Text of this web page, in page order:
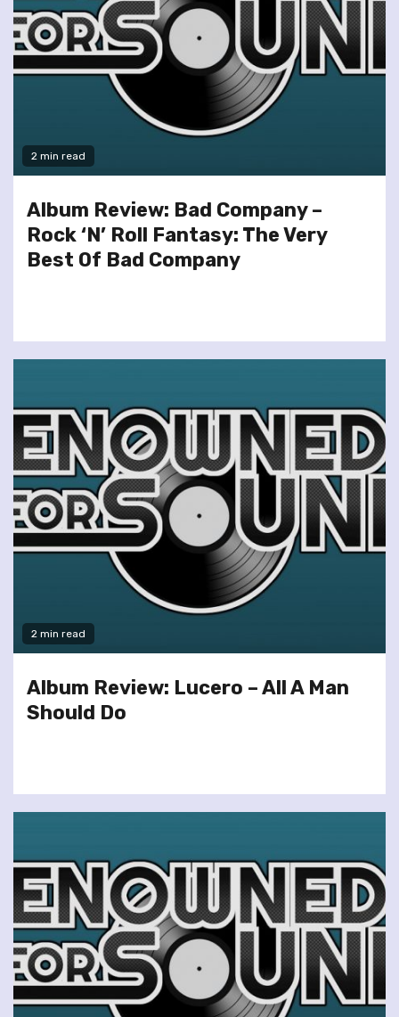
2 min read
Album Review: Bad Company –
Rock ‘N’ Roll Fantasy: The Very
Best Of Bad Company
2 min read
Album Review: Lucero – All A Man
Should Do